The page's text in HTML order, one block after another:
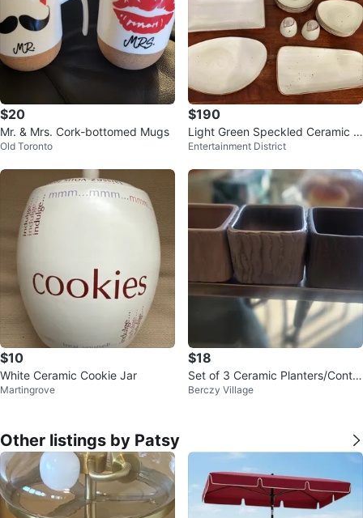
$20
Mr. & Mrs. Cork-bottomed Mugs
Old Toronto
$190
Light Green Speckled Ceramic C
offee/Tea Set
Entertainment District
$10
White Ceramic Cookie Jar
Martingrove
$18
Set of 3 Ceramic Planters/Contai
ners with Tray
Berczy Village
Other listings by Patsy